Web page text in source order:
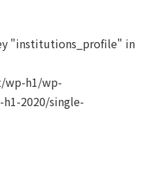
"institutions_profile" in
wp-h1/wp-
2020/single-